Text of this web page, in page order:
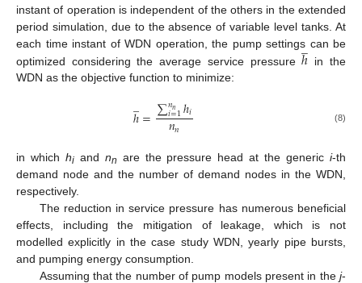
instant of operation is independent of the others in the extended
period simulation, due to the absence of variable level tanks. At
each time instant of WDN operation, the pump settings can be
optimized considering the average service pressureℎ
̲ in the
WDN as the objective function to minimize:
ℎ
̲=∑𝑛𝑛
𝑖=1ℎ𝑖
𝑛𝑛 (8)
in which hiand nn are the pressure head at the generici-th
demand node and the number of demand nodes in the WDN,
respectively.
The reduction in service pressure has numerous beneficial
effects, including the mitigation of leakage, which is not
modelled explicitly in the case study WDN, yearly pipe bursts,
and pumping energy consumption.
Assuming that the number of pump models present in the j-